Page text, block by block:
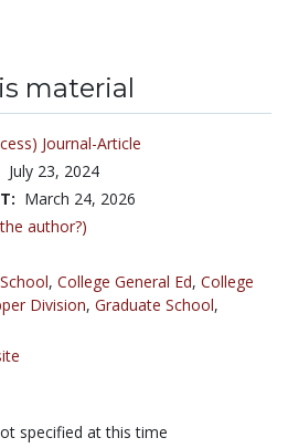
material
Journal-Article
July 23, 2024
March 24, 2026
author?)
, College General Ed, College
Division, Graduate School,
specified at this time